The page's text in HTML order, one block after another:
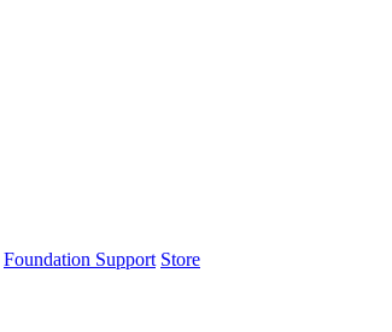
Foundation Support Store